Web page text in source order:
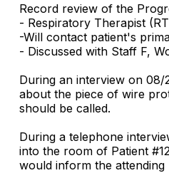
Record review of the
- Respiratory Therapist
-Will contact patient's
- Discussed with Staff F,
During an interview on 08/
about the piece of wire
should be called.
During a telephone
into the room of Patient
would inform the attending